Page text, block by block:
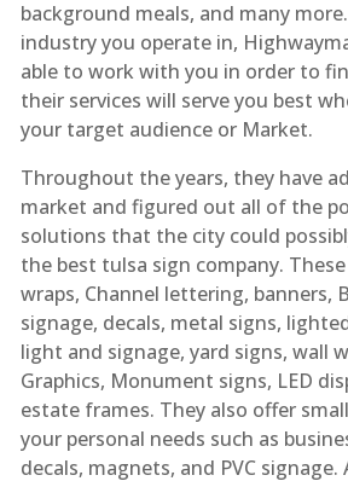
background meals, and many
industry you operate in,
able to work with you in order to
their services will serve you best
your target audience or Market.
Throughout the years, they have
market and figured out all of the
solutions that the city could
the best tulsa sign company.
wraps, Channel lettering, banners,
signage, decals, metal signs,
light and signage, yard signs, wall
Graphics, Monument signs, LED
estate frames. They also offer
your personal needs such as
decals, magnets, and PVC signage.